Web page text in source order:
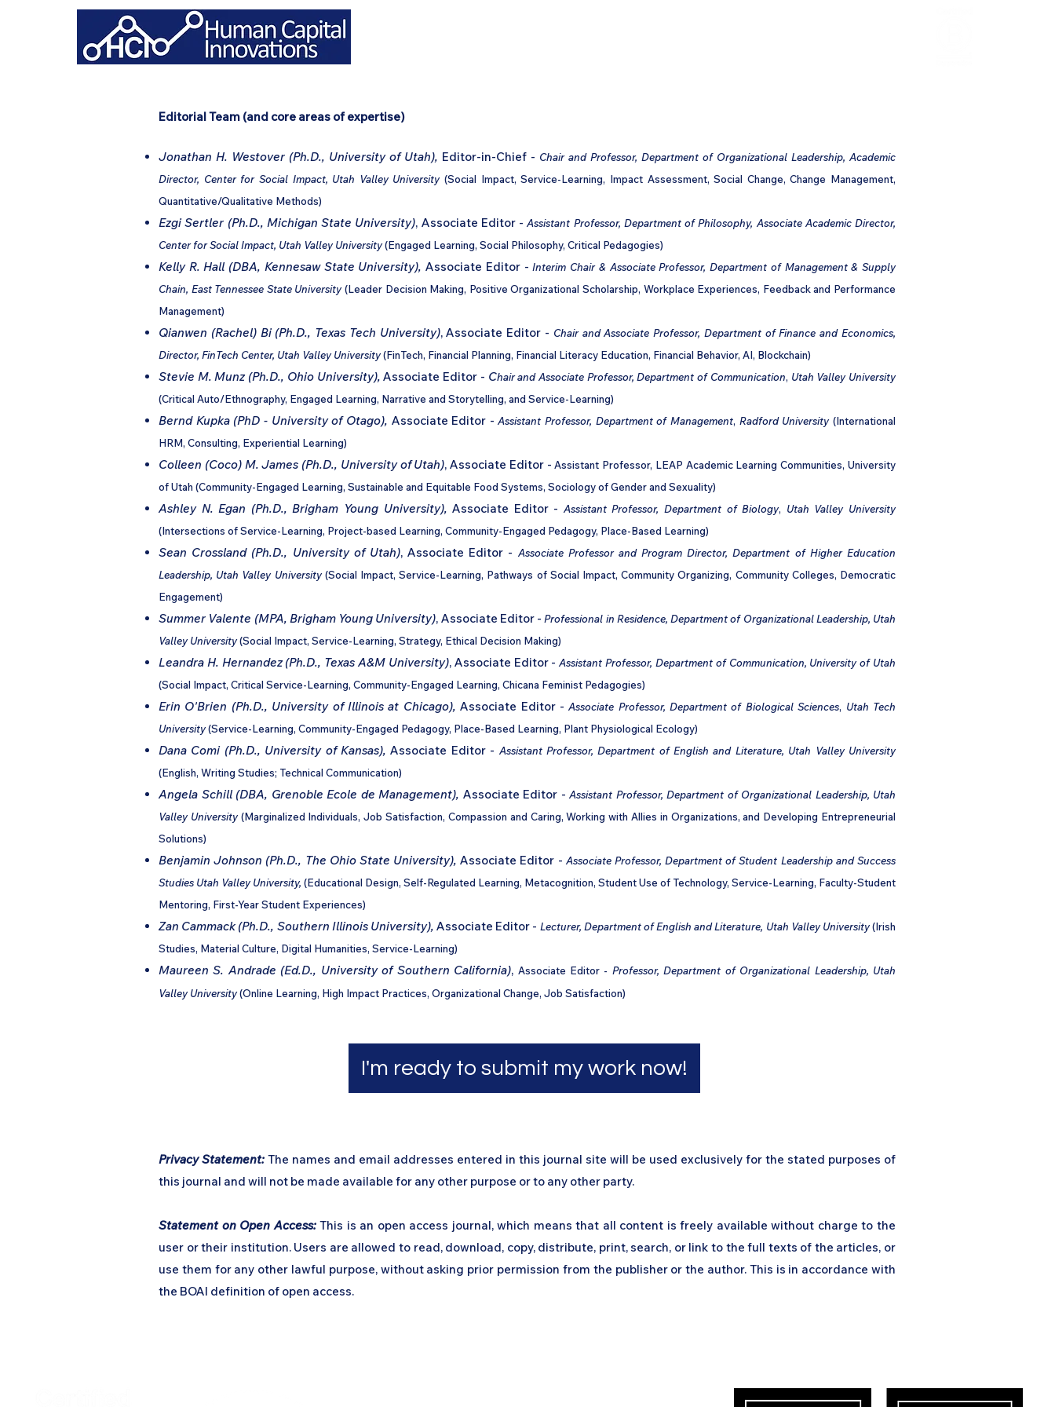
Editorial Team (and core areas of expertise)
Jonathan H. Westover (Ph.D., University of Utah), Editor-in-Chief - Chair and Professor, Department of Organizational Leadership, Academic
Director, Center for Social Impact, Utah Valley University(Social Impact, Service-Learning, Impact Assessment, Social Change, Change Management,
Quantitative/Qualitative Methods)
Ezgi Sertler (Ph.D., Michigan State University), Associate Editor -Assistant Professor, Department of Philosophy, Associate Academic Director,
Center for Social Impact, Utah Valley University(Engaged Learning, Social Philosophy, Critical Pedagogies)
Kelly R. Hall (DBA, Kennesaw State University), Associate Editor -Interim Chair & Associate Professor, Department of Management & Supply
Chain, East Tennessee State University(Leader Decision Making, Positive Organizational Scholarship, Workplace Experiences, Feedback and Performance
Management)
Qianwen (Rachel) Bi (Ph.D., Texas Tech University), Associate Editor - Chair and Associate Professor, Department of Finance and Economics,
Director, FinTech Center, Utah Valley University(FinTech, Financial Planning, Financial Literacy Education, Financial Behavior, AI, Blockchain)
Stevie M. Munz (Ph.D., Ohio University),Associate Editor - Chair and Associate Professor, Department of Communication, Utah Valley University
(Critical Auto/Ethnography, Engaged Learning, Narrative and Storytelling, and Service-Learning)
Bernd Kupka (PhD - University of Otago), Associate Editor -Assistant Professor, Department of Management, Radford University(International
HRM, Consulting, Experiential Learning)
Colleen (Coco) M. James (Ph.D., University of Utah), Associate Editor -Assistant Professor, LEAP Academic Learning Communities, University
of Utah (Community-Engaged Learning, Sustainable and Equitable Food Systems, Sociology of Gender and Sexuality)
Ashley N. Egan (Ph.D., Brigham Young University), Associate Editor - Assistant Professor,Department of Biology, Utah Valley University
(Intersections of Service-Learning, Project-based Learning, Community-Engaged Pedagogy, Place-Based Learning)
Sean Crossland (Ph.D., University of Utah), Associate Editor - Associate Professor and Program Director, Department of Higher Education
Leadership, Utah Valley University(Social Impact, Service-Learning, Pathways of Social Impact, Community Organizing, Community Colleges, Democratic
Engagement)
Summer Valente (MPA, Brigham Young University), Associate Editor -Professional in Residence, Department of Organizational Leadership, Utah
Valley University(Social Impact, Service-Learning, Strategy, Ethical Decision Making)
Leandra H. Hernandez (Ph.D., Texas A&M University), Associate Editor -Assistant Professor, Department of Communication, University of Utah
(Social Impact, Critical Service-Learning, Community-Engaged Learning, Chicana Feminist Pedagogies)
Erin O'Brien (Ph.D., University of Illinois at Chicago), Associate Editor -Associate Professor,Department of Biological Sciences, Utah Tech
University(Service-Learning, Community-Engaged Pedagogy, Place-Based Learning, Plant Physiological Ecology)
Dana Comi (Ph.D., University of Kansas),Associate Editor - Assistant Professor, Department of English and Literature, Utah Valley University
(English, Writing Studies; Technical Communication)
Angela Schill (DBA, Grenoble Ecole de Management), Associate Editor - Assistant Professor, Department of Organizational Leadership, Utah
Valley University (Marginalized Individuals, Job Satisfaction, Compassion and Caring, Working with Allies in Organizations, and Developing Entrepreneurial
Solutions)
Benjamin Johnson (Ph.D., The Ohio State University), Associate Editor - Associate Professor, Department of Student Leadership and Success
Studies Utah Valley University, (Educational Design, Self-Regulated Learning, Metacognition, Student Use of Technology, Service-Learning, Faculty-Student
Mentoring, First-Year Student Experiences)
Zan Cammack (Ph.D., Southern Illinois University), Associate Editor - Lecturer, Department of English and Literature, Utah Valley University(Irish
Studies, Material Culture, Digital Humanities, Service-Learning)
Maureen S. Andrade (Ed.D., University of Southern California), Associate Editor - Professor, Department of Organizational Leadership, Utah
Valley University(Online Learning, High Impact Practices, Organizational Change, Job Satisfaction)
I'm ready to submit my work now!
​Privacy Statement: The names and email addresses entered in this journal site will be used exclusively for the stated purposes of
this journal and will not be made available for any other purpose or to any other party.​
Statement on Open Access:This is an open access journal, which means that all content is freely available without charge to the
user or their institution. Users are allowed to read, download, copy, distribute, print, search, or link to the full texts of the articles, or
use them for any other lawful purpose, without asking prior permission from the publisher or the author. This is in accordance with
the BOAI definition of open access.